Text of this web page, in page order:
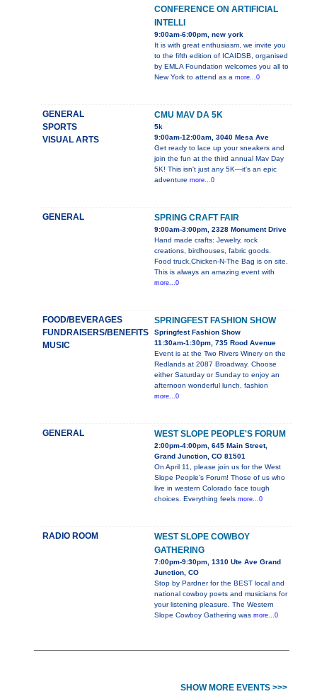
CONFERENCE ON ARTIFICIAL
INTELLI
9:00am-6:00pm, new york
It is with great enthusiasm, we invite you
to the fifth edition of ICAIDSB, organised
by EMLA Foundation welcomes you all to
New York to attend as a more...0
GENERAL
SPORTS
VISUAL ARTS
CMU MAV DA 5K
5k
9:00am-12:00am, 3040 Mesa Ave
Get ready to lace up your sneakers and
join the fun at the third annual Mav Day
5K! This isn't just any 5K—it's an epic
adventure more...0
GENERAL SPRING CRAFT FAIR
9:00am-3:00pm, 2328 Monument Drive
Hand made crafts: Jewelry, rock
creations, birdhouses, fabric goods.
Food truck,Chicken-N-The Bag is on site.
This is always an amazing event with
more...0
FOOD/BEVERAGES
FUNDRAISERS/BENEFITS
MUSIC
SPRINGFEST FASHION SHOW
Springfest Fashion Show
11:30am-1:30pm, 735 Rood Avenue
Event is at the Two Rivers Winery on the
Redlands at 2087 Broadway. Choose
either Saturday or Sunday to enjoy an
afternoon wonderful lunch, fashion
more...0
GENERAL WEST SLOPE PEOPLE'S FORUM
2:00pm-4:00pm, 645 Main Street,
Grand Junction, CO 81501
On April 11, please join us for the West
Slope People’s Forum! Those of us who
live in western Colorado face tough
choices. Everything feels more...0
RADIO ROOM
WEST SLOPE COWBOY
GATHERING
7:00pm-9:30pm, 1310 Ute Ave Grand
Junction, CO
Stop by Pardner for the BEST local and
national cowboy poets and musicians for
your listening pleasure. The Western
Slope Cowboy Gathering was more...0
SHOW MORE EVENTS >>>